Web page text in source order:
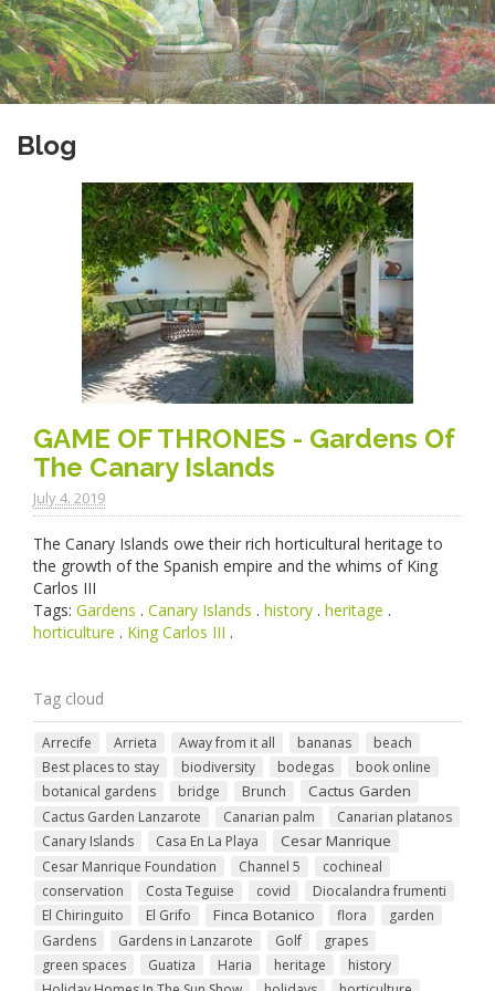
Blog
GAME OF THRONES - Gardens Of
The Canary Islands
July 4. 2019
The Canary Islands owe their rich horticultural heritage to
the growth of the Spanish empire and the whims of King
Carlos III
Tags: Gardens . Canary Islands . history . heritage .
horticulture . King Carlos III .
Tag cloud
Arrecife Arrieta Away from it all bananas
beach
Best places to stay
biodiversity bodegas
book online
botanical gardens
bridge Brunch Cactus Garden
Cactus Garden Lanzarote Canarian palm
Canarian platanos
Canary Islands
Casa En La Playa Cesar Manrique
Cesar Manrique Foundation Channel 5
cochineal
conservation
Costa Teguise covid
Diocalandra frumenti
El Chiringuito
El Grifo Finca Botanico flora
garden
Gardens
Gardens in Lanzarote Golf
grapes
green spaces
Guatiza Haria heritage
history